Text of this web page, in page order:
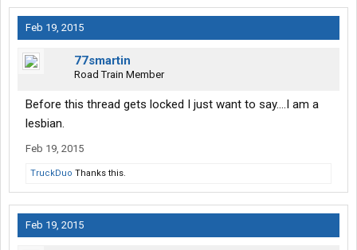
Feb 19, 2015
77smartin
Road Train Member
Before this thread gets locked I just want to say....I am a
lesbian.
Feb 19, 2015
TruckDuo Thanks this.
Feb 19, 2015